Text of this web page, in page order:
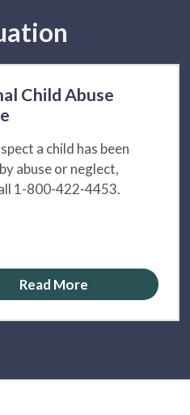
Child Abuse
a child has been
abuse or neglect,
1-800-422-4453.
Read More